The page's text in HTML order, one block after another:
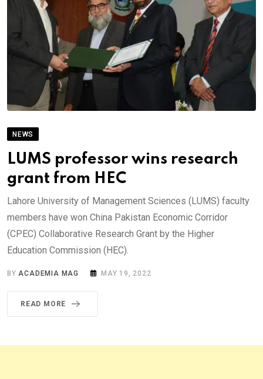
NEWS
LUMS professor wins research
grant from HEC
Lahore University of Management Sciences (LUMS) faculty
members have won China Pakistan Economic Corridor
(CPEC) Collaborative Research Grant by the Higher
Education Commission (HEC).
BYACADEMIA MAG MAY 19, 2022
READ MORE